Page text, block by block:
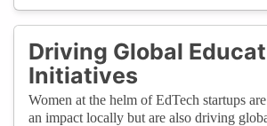
Driving Global
Initiatives
Women at the helm of EdTech startups
an impact locally but are also driving